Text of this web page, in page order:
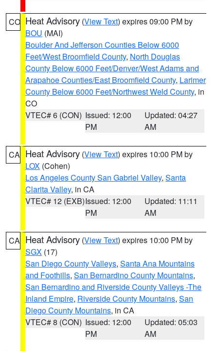
CO Heat Advisory (View Text) expires 09:00 PM by
BOU (MAI)
Boulder And Jefferson Counties Below 6000
Feet/West Broomfield County, North Douglas
County Below 6000 Feet/Denver/West Adams and
Arapahoe Counties/East Broomfield County, Larimer
County Below 6000 Feet/Northwest Weld County, in
CO
VTEC# 6 (CON) Issued: 12:00
PM
Updated: 04:27
AM
CA Heat Advisory (View Text) expires 10:00 PM by
LOX (Cohen)
Los Angeles County San Gabriel Valley, Santa
Clarita Valley, in CA
VTEC# 12 (EXB)Issued: 12:00
PM
Updated: 11:11
AM
CA Heat Advisory (View Text) expires 10:00 PM by
SGX (17)
San Diego County Valleys, Santa Ana Mountains
and Foothills, San Bernardino County Mountains,
San Bernardino and Riverside County Valleys -The
Inland Empire, Riverside County Mountains, San
Diego County Mountains, in CA
VTEC# 8 (CON) Issued: 12:00
PM
Updated: 05:03
AM